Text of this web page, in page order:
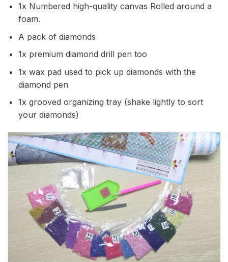
1x Numbered high-quality canvas Rolled around a
foam.
A pack of diamonds
1x premium diamond drill pen too
1x wax pad used to pick up diamonds with the
diamond pen
1x grooved organizing tray (shake lightly to sort
your diamonds)